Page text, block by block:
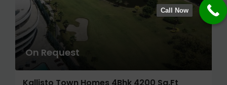
On Request
Kallisto Town Homes 4Bhk 4200 Sq.ft
Call Now